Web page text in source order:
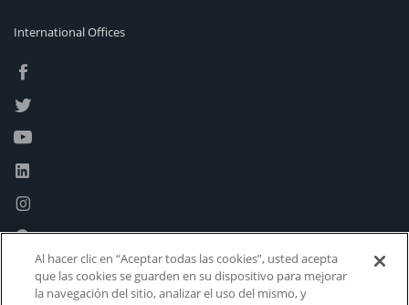
International Offices
Al hacer clic en “Aceptar todas las cookies”, usted acepta
que las cookies se guarden en su dispositivo para mejorar
la navegación del sitio, analizar el uso del mismo, y